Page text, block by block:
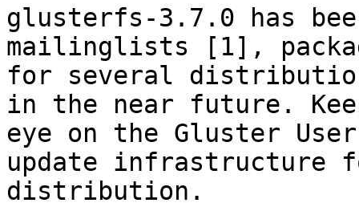
glusterfs-3.7.0 has
mailinglists [1],
for several
in the near future.
eye on the Gluster
update infrastructure
distribution.